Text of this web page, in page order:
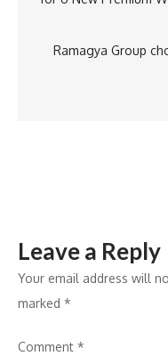
Ramagya Group
Leave a Reply
Your email address will
marked *
Comment *